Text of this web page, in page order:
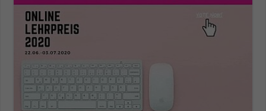
Zweck
Cookie von TYPO3. Es speichert im Fall
wiedererkannt werden und es wird ihm
Zugang zu geschützten Bereichen
gewährt.